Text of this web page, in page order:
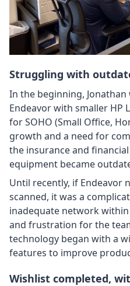
Struggling with
In the beginning,
Endeavor with smaller HP
for SOHO (Small Office,
growth and a need for
the insurance and
equipment became
Until recently, if Endeavor
scanned, it was a
inadequate network
and frustration for the
technology began with a
features to improve
Wishlist completed,